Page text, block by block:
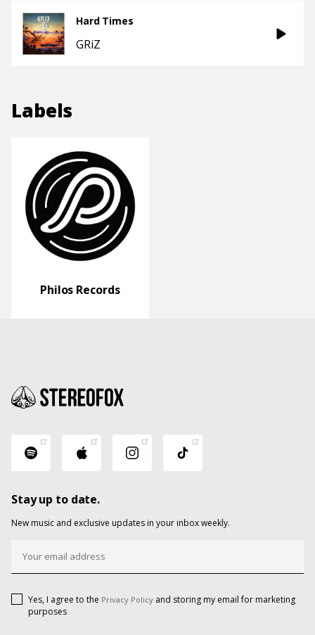
Hard Times
GRiZ
Labels
Philos Records
Stay up to date.
New music and exclusive updates in your inbox weekly.
Yes, I agree to the Privacy Policy and storing my email for marketing
purposes